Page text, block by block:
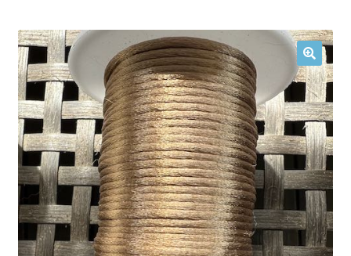
menu
DIY Materials
Expand
child
menu
Info
Expand
child
menu
Terms and Conditions
Login